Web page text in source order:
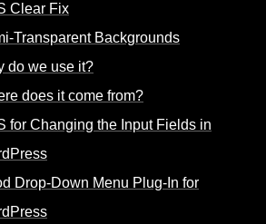
Clear Fix
Transparent Backgrounds
do we use it?
does it come from?
for Changing the Input Fields in
Drop-Down Menu Plug-In for